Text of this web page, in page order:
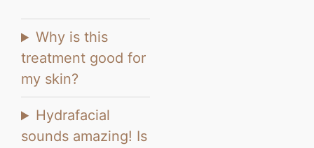
Why is this
treatment good for
my skin?
Hydrafacial
sounds amazing! Is